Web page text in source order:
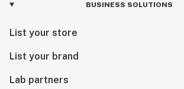
BUSINESS SOLUTIONS
List your store
List your brand
Lab partners